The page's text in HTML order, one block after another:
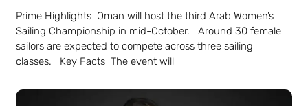
Prime Highlights Oman will host the third Arab Women’s
Sailing Championship in mid-October. Around 30 female
sailors are expected to compete across three sailing
classes. Key Facts The event will